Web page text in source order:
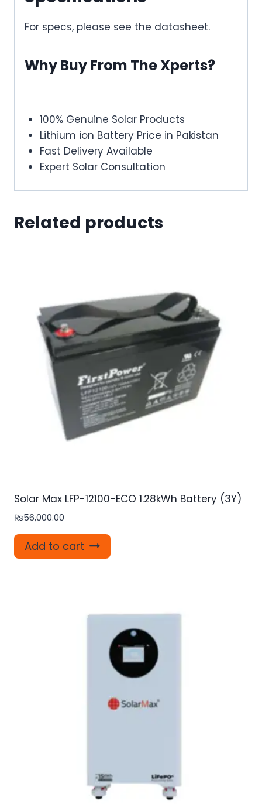
For specs, please see the datasheet.
Why Buy From The Xperts?
100% Genuine Solar Products
Lithium ion Battery Price in Pakistan
Fast Delivery Available
Expert Solar Consultation
Related products
Solar Max LFP-12100-ECO 1.28kWh Battery (3Y)
₨56,000.00
Add to cart